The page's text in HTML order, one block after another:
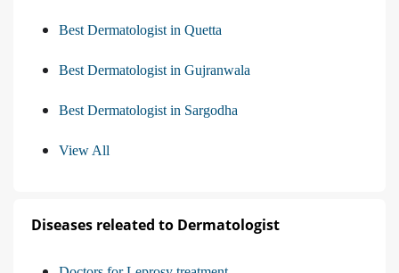
Best Dermatologist in Quetta
Best Dermatologist in Gujranwala
Best Dermatologist in Sargodha
View All
Diseases releated to Dermatologist